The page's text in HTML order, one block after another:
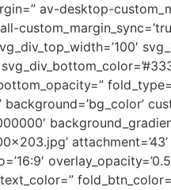
av-desktop-
attachment=’43’